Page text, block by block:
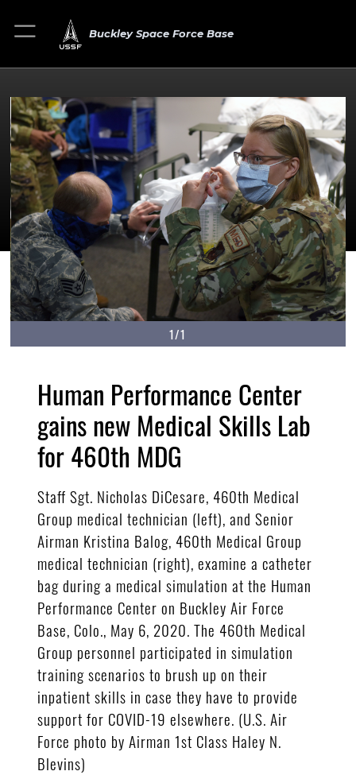
Buckley Space Force Base
1/1
Human Performance Center
gains new Medical Skills Lab
for 460th MDG
Staff Sgt. Nicholas DiCesare, 460th Medical
Group medical technician (left), and Senior
Airman Kristina Balog, 460th Medical Group
medical technician (right), examine a catheter
bag during a medical simulation at the Human
Performance Center on Buckley Air Force
Base, Colo., May 6, 2020. The 460th Medical
Group personnel participated in simulation
training scenarios to brush up on their
inpatient skills in case they have to provide
support for COVID-19 elsewhere. (U.S. Air
Force photo by Airman 1st Class Haley N.
Blevins)